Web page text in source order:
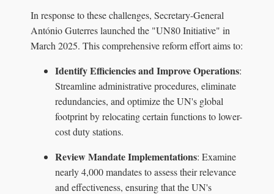
In response to these challenges, Secretary-General
António Guterres launched the "UN80 Initiative" in
March 2025. This comprehensive reform effort aims to:
Identify Efficiencies and Improve Operations:
Streamline administrative procedures, eliminate
redundancies, and optimize the UN's global
footprint by relocating certain functions to lower-
cost duty stations.
Review Mandate Implementations: Examine
nearly 4,000 mandates to assess their relevance
and effectiveness, ensuring that the UN's